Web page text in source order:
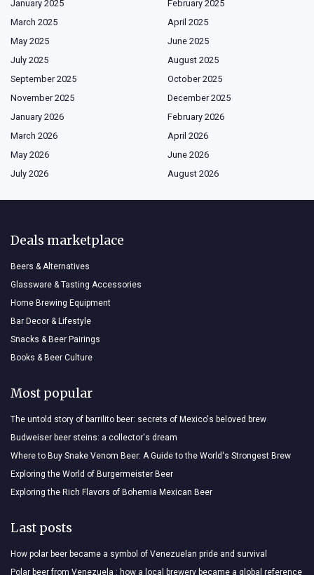
January 2025
February 2025
March 2025
April 2025
May 2025
June 2025
July 2025
August 2025
September 2025
October 2025
November 2025
December 2025
January 2026
February 2026
March 2026
April 2026
May 2026
June 2026
July 2026
August 2026
Deals marketplace
Beers & Alternatives
Glassware & Tasting Accessories
Home Brewing Equipment
Bar Decor & Lifestyle
Snacks & Beer Pairings
Books & Beer Culture
Most popular
The untold story of barrilito beer: secrets of Mexico's beloved brew
Budweiser beer steins: a collector's dream
Where to Buy Snake Venom Beer: A Guide to the World's Strongest Brew
Exploring the World of Burgermeister Beer
Exploring the Rich Flavors of Bohemia Mexican Beer
Last posts
How polar beer became a symbol of Venezuelan pride and survival
Polar beer from Venezuela : how a local brewery became a global reference